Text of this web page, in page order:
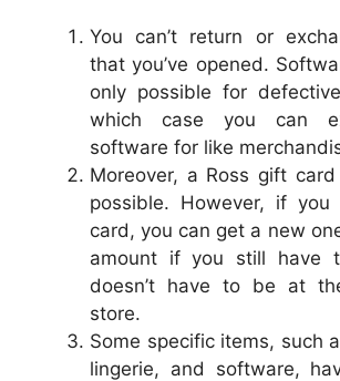
You can’t return or
that you’ve opened.
only possible for
which case you can
software for like
Moreover, a Ross gift
possible. However, if
card, you can get a new
amount if you still have
doesn’t have to be at
store.
Some specific items, such
lingerie, and software,